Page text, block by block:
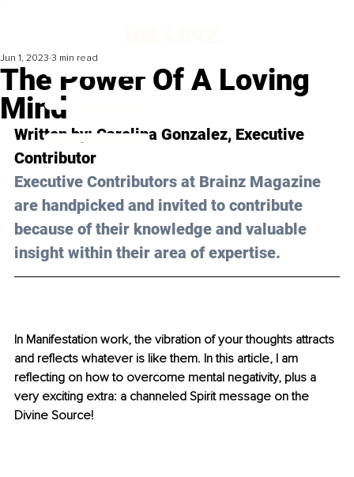
The Power Of A Loving
Mind
Jun 1, 2023 3 min read
Written by: Carolina Gonzalez, Executive
Contributor
Executive Contributors at Brainz Magazine
are handpicked and invited to contribute
because of their knowledge and valuable
insight within their area of expertise.
In Manifestation work, the vibration of your thoughts attracts
and reflects whatever is like them. In this article, I am
reflecting on how to overcome mental negativity, plus a
very exciting extra: a channeled Spirit message on the
Divine Source!